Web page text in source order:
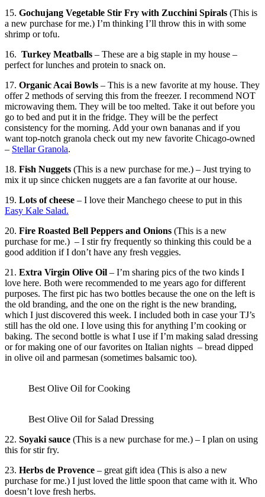
15. Gochujang Vegetable Stir Fry with Zucchini Spirals (This is
a new purchase for me.) I’m thinking I’ll throw this in with some
shrimp or tofu.
16. Turkey Meatballs – These are a big staple in my house –
perfect for lunches and protein to snack on.
17. Organic Acai Bowls – This is a new favorite at my house. They
offer 2 methods of serving this from the freezer. I recommend NOT
microwaving them. They will be too melted. Take it out before you
go to bed and put it in the fridge. They will be the perfect
consistency for the morning. Add your own bananas and if you
want top-notch granola check out my new favorite Chicago-owned
– Stellar Granola.
18. Fish Nuggets (This is a new purchase for me.) – Just trying to
mix it up since chicken nuggets are a fan favorite at our house.
19. Lots of cheese – I love their Manchego cheese to put in this
Easy Kale Salad.
20. Fire Roasted Bell Peppers and Onions (This is a new
purchase for me.) – I stir fry frequently so thinking this could be a
good addition if I don’t have any fresh veggies.
21. Extra Virgin Olive Oil – I’m sharing pics of the two kinds I
love here. Both were recommended to me years ago for different
purposes. The first pic has two bottles because the one on the left is
the old branding, and the one on the right is the new branding,
which I just discovered this week. I included both in case your TJ’s
still has the old one. I love using this for anything I’m cooking or
baking. The second bottle is what I use if I’m making salad dressing
or for making one of our favorites on Italian nights – bread dipped
in olive oil and parmesan (sometimes balsamic too).
Best Olive Oil for Cooking
Best Olive Oil for Salad Dressing
22. Soyaki sauce (This is a new purchase for me.) – I plan on using
this for stir fry.
23. Herbs de Provence – great gift idea (This is also a new
purchase for me.) I just loved the little spoon that came with it. Who
doesn’t love fresh herbs.